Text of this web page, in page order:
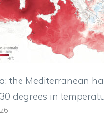
the Mediterranean
degrees in